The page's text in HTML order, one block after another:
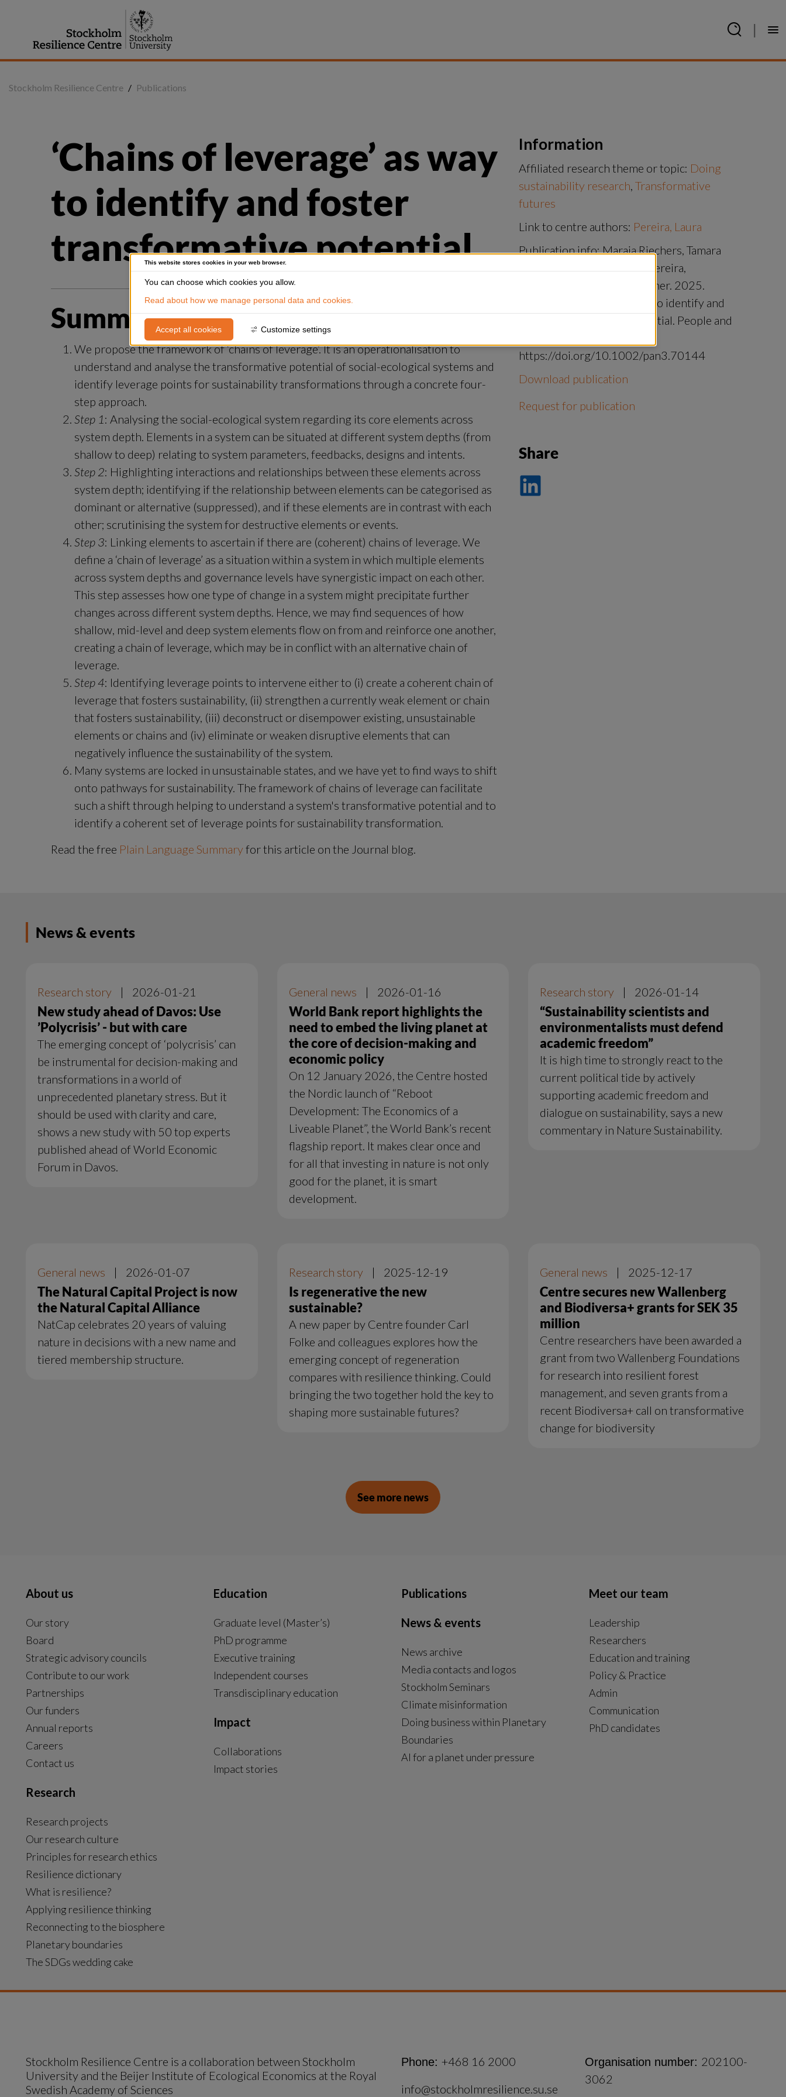
This website stores cookies in your web browser.
You can choose which cookies you allow.
Read about how we manage personal data and cookies.
Accept all cookies Customize settings
|
Stockholm Resilience Centre / Publications
‘Chains of leverage’ as way
to identify and foster
transformative potential
Summary
We propose the framework of ‘chains of leverage’. It is an operationalisation to
understand and analyse the transformative potential of social-ecological systems and
identify leverage points for sustainability transformations through a concrete four-
step approach.
Step 1: Analysing the social-ecological system regarding its core elements across
system depth. Elements in a system can be situated at different system depths (from
shallow to deep) relating to system parameters, feedbacks, designs and intents.
Step 2: Highlighting interactions and relationships between these elements across
system depth; identifying if the relationship between elements can be categorised as
dominant or alternative (suppressed), and if these elements are in contrast with each
other; scrutinising the system for destructive elements or events.
Step 3: Linking elements to ascertain if there are (coherent) chains of leverage. We
define a ‘chain of leverage’ as a situation within a system in which multiple elements
across system depths and governance levels have synergistic impact on each other.
This step assesses how one type of change in a system might precipitate further
changes across different system depths. Hence, we may find sequences of how
shallow, mid-level and deep system elements flow on from and reinforce one another,
creating a chain of leverage, which may be in conflict with an alternative chain of
leverage.
Step 4: Identifying leverage points to intervene either to (i) create a coherent chain of
leverage that fosters sustainability, (ii) strengthen a currently weak element or chain
that fosters sustainability, (iii) deconstruct or disempower existing, unsustainable
elements or chains and (iv) eliminate or weaken disruptive elements that can
negatively influence the sustainability of the system.
Many systems are locked in unsustainable states, and we have yet to find ways to shift
onto pathways for sustainability. The framework of chains of leverage can facilitate
such a shift through helping to understand a system's transformative potential and to
identify a coherent set of leverage points for sustainability transformation.
Read the free Plain Language Summary for this article on the Journal blog.
Information
Affiliated research theme or topic: Doing
sustainability research, Transformative
futures
Link to centre authors: Pereira, Laura
Publication info: Maraja Riechers, Tamara
Schaal‐Lagodzinski, Laura Pereira,
Jacqueline Loos, Joern Fischer. 2025.
‘Chains of leverage’ as way to identify and
foster transformative potential. People and
https://doi.org/10.1002/pan3.70144
Download publication
Request for publication
Share
på
News & events
Research story | 2026-01-21
New study ahead of Davos: Use
’Polycrisis’ - but with care
The emerging concept of ‘polycrisis’ can
be instrumental for decision-making and
transformations in a world of
unprecedented planetary stress. But it
should be used with clarity and care,
shows a new study with 50 top experts
published ahead of World Economic
Forum in Davos.
General news | 2026-01-16
World Bank report highlights the
need to embed the living planet at
the core of decision-making and
economic policy
On 12 January 2026, the Centre hosted
the Nordic launch of “Reboot
Development: The Economics of a
Liveable Planet”, the World Bank’s recent
flagship report. It makes clear once and
for all that investing in nature is not only
good for the planet, it is smart
development.
Research story | 2026-01-14
“Sustainability scientists and
environmentalists must defend
academic freedom”
It is high time to strongly react to the
current political tide by actively
supporting academic freedom and
dialogue on sustainability, says a new
commentary in Nature Sustainability.
General news | 2026-01-07
The Natural Capital Project is now
the Natural Capital Alliance
NatCap celebrates 20 years of valuing
nature in decisions with a new name and
tiered membership structure.
Research story | 2025-12-19
Is regenerative the new
sustainable?
A new paper by Centre founder Carl
Folke and colleagues explores how the
emerging concept of regeneration
compares with resilience thinking. Could
bringing the two together hold the key to
shaping more sustainable futures?
General news | 2025-12-17
Centre secures new Wallenberg
and Biodiversa+ grants for SEK 35
million
Centre researchers have been awarded a
grant from two Wallenberg Foundations
for research into resilient forest
management, and seven grants from a
recent Biodiversa+ call on transformative
change for biodiversity
See more news
About us
Our story
Board
Strategic advisory councils
Contribute to our work
Partnerships
Our funders
Annual reports
Careers
Contact us
Research
Research projects
Our research culture
Principles for research ethics
Resilience dictionary
What is resilience?
Applying resilience thinking
Reconnecting to the biosphere
Planetary boundaries
The SDGs wedding cake
Education
Graduate level (Master’s)
PhD programme
Executive training External link, opens in new window.
Independent courses
Transdisciplinary education
Impact
Collaborations
Impact stories
Publications
News & events
News archive
Media contacts and logos
Stockholm Seminars
Climate misinformation
Doing business within Planetary
Boundaries
AI for a planet under pressure
Meet our team
Leadership
Researchers
Education and training
Policy & Practice
Admin
Communication
PhD candidates
Stockholm Resilience Centre is a collaboration between Stockholm
University and the Beijer Institute of Ecological Economics at the Royal
Swedish Academy of Sciences
Phone:+468 16 2000
info@stockholmresilience.su.se
Organisation number: 202100-
3062